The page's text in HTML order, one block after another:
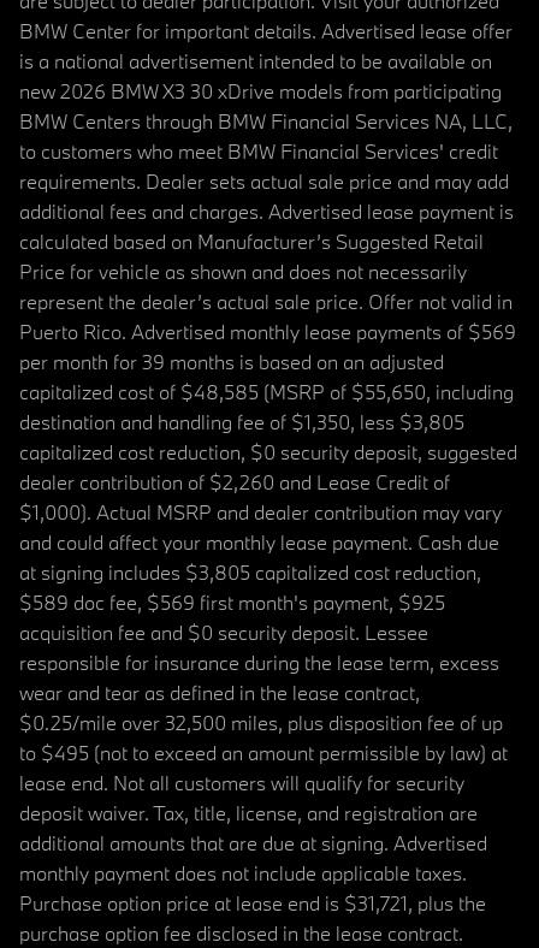
BMW Center for important details. Advertised lease offer
is a national advertisement intended to be available on
new 2026 BMW X3 30 xDrive models from participating
BMW Centers through BMW Financial Services NA, LLC,
to customers who meet BMW Financial Services' credit
requirements. Dealer sets actual sale price and may add
additional fees and charges. Advertised lease payment is
calculated based on Manufacturer’s Suggested Retail
Price for vehicle as shown and does not necessarily
represent the dealer’s actual sale price. Offer not valid in
Puerto Rico. Advertised monthly lease payments of $569
per month for 39 months is based on an adjusted
capitalized cost of $48,585 (MSRP of $55,650, including
destination and handling fee of $1,350, less $3,805
capitalized cost reduction, $0 security deposit, suggested
dealer contribution of $2,260 and Lease Credit of
$1,000). Actual MSRP and dealer contribution may vary
and could affect your monthly lease payment. Cash due
at signing includes $3,805 capitalized cost reduction,
$589 doc fee, $569 first month's payment, $925
acquisition fee and $0 security deposit. Lessee
responsible for insurance during the lease term, excess
wear and tear as defined in the lease contract,
$0.25/mile over 32,500 miles, plus disposition fee of up
to $495 (not to exceed an amount permissible by law) at
lease end. Not all customers will qualify for security
deposit waiver. Tax, title, license, and registration are
additional amounts that are due at signing. Advertised
monthly payment does not include applicable taxes.
Purchase option price at lease end is $31,721, plus the
purchase option fee disclosed in the lease contract.